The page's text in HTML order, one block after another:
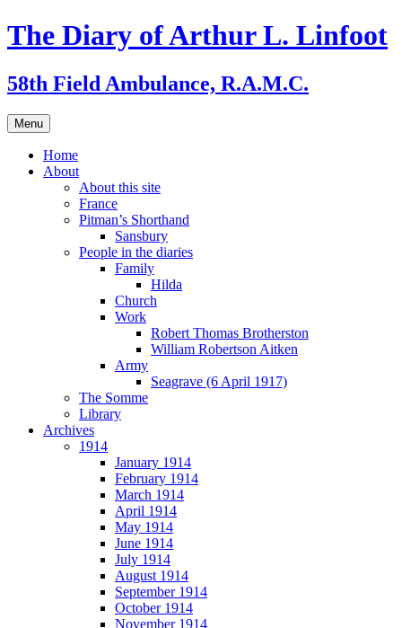
Skip
to
The Diary of Arthur L. Linfoot
58th Field Ambulance, R.A.M.C.
Menu
Home
About
About this site
France
Pitman’s Shorthand
Sansbury
People in the diaries
Family
Hilda
Church
Work
Robert Thomas Brotherston
William Robertson Aitken
Army
Seagrave (6 April 1917)
The Somme
Library
Archives
1914
January 1914
February 1914
March 1914
April 1914
May 1914
June 1914
July 1914
August 1914
September 1914
October 1914
November 1914